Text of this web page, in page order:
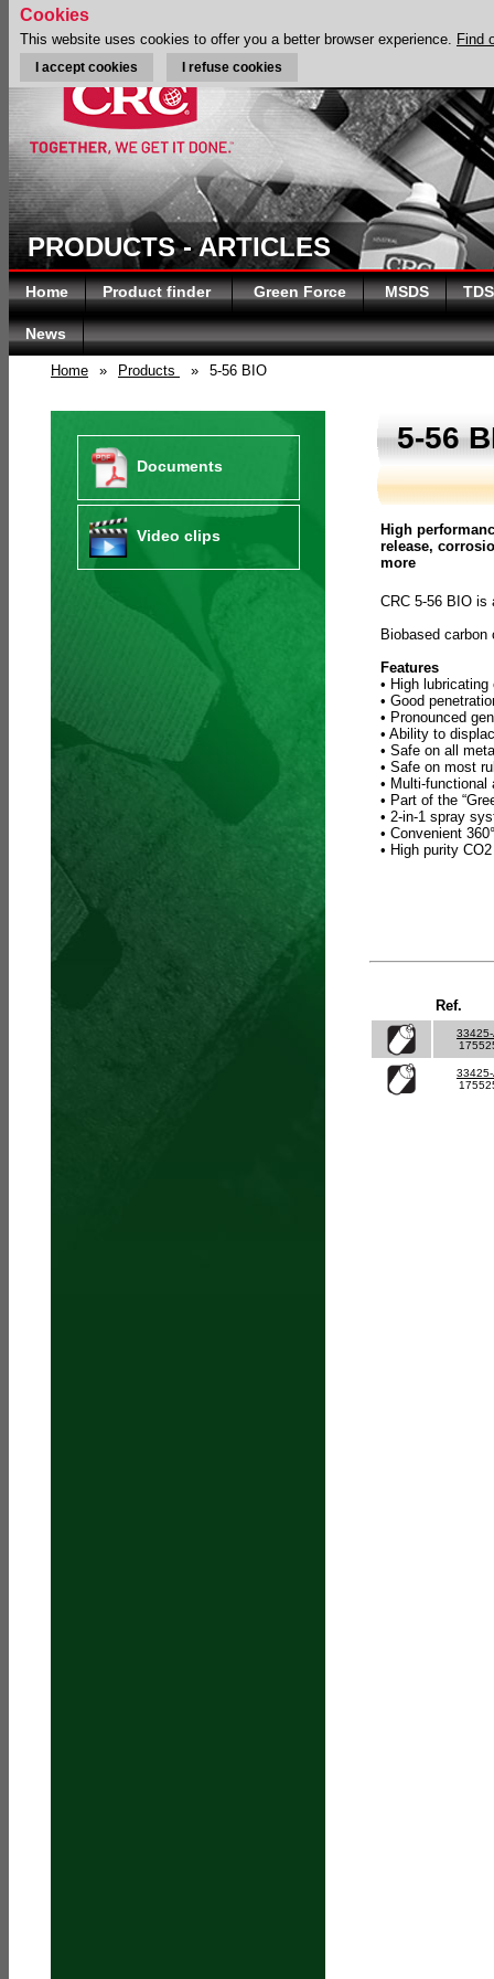
PRODUCTS - ARTICLES
Home Product finder Green Force MSDS TDS
News
Home » Products » 5-56 BIO
Documents
Video clips
5-56
High
release,
more
CRC 5-56 BIO is
Biobased carbon
Features
• High
• Good
• Pronounced
• Ability to
• Safe on all
• Safe on most
• Multi-functional
• Part of the
• 2-in-1 spray
• Convenient
• High purity
Ref.
Cookies
This website uses cookies to offer you a better browser experience. Find
I accept cookies I refuse cookies